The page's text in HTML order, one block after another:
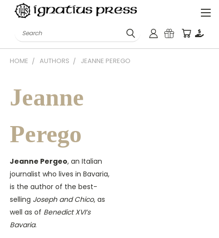
Search
HOME AUTHORS JEANNE PEREGO
Jeanne
Perego
Jeanne Pergeo, an Italian
journalist who lives in Bavaria,
is the author of the best-
selling Joseph and Chico, as
well as of Benedict XVI’s
Bavaria.